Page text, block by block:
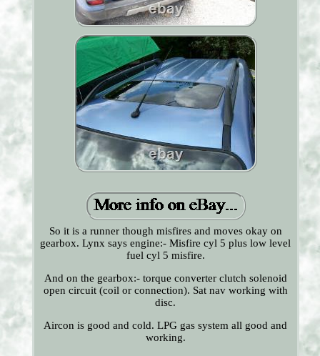
So it is a runner though misfires and moves okay on
gearbox. Lynx says engine:- Misfire cyl 5 plus low level
fuel cyl 5 misfire.
And on the gearbox:- torque converter clutch solenoid
open circuit (coil or connection). Sat nav working with
disc.
Aircon is good and cold. LPG gas system all good and
working.